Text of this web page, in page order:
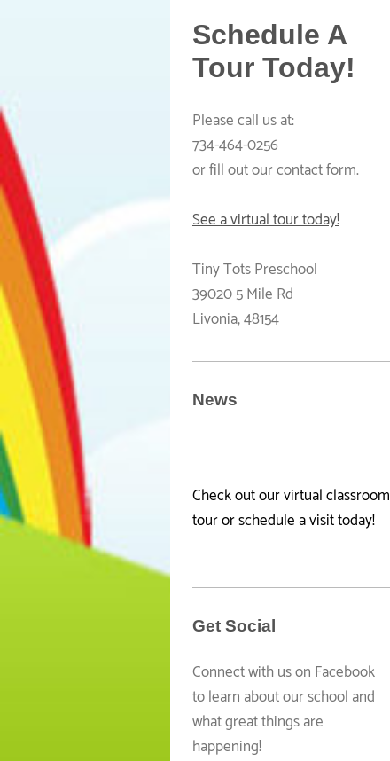
Schedule A
Tour Today!
Please call us at:
734-464-0256
or fill out our contact form.
See a virtual tour today!
Tiny Tots Preschool
39020 5 Mile Rd
Livonia,48154
News
Check out our virtual classroom
tour or schedule a visit today!
Get Social
Connect with us on Facebook
to learn about our school and
what great things are
happening!